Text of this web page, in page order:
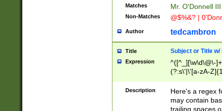
Matches Mr. O'Donnell
Non-Matches @$%&? |
Author tedcambron
Title Subject or Title w/
Expression
^([^_][\w\d\@\-
(?:s\'|\'[a-zA-
Description
Here's a regex
may contain
trailing spaces